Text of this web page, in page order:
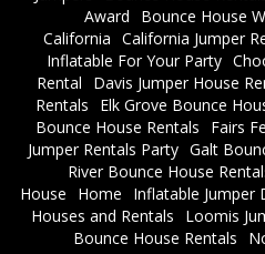
Award
Bounce House
California California Jumper
Inflatable For Your Party
Rental
Davis Jumper House
Rentals
Elk Grove Bounce
Bounce House Rentals
Fairs
Jumper Rentals Party Galt
River Bounce House
House
Home Inflatable Jumper
Houses and Rentals
Loomis
Bounce House Rentals